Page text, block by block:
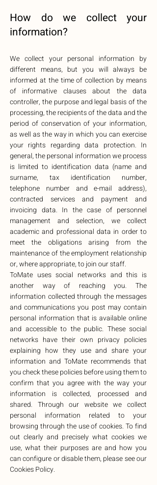
How do we collect your
information?
We collect your personal information by
different means, but you will always be
informed at the time of collection by means
of informative clauses about the data
controller, the purpose and legal basis of the
processing, the recipients of the data and the
period of conservation of your information,
as well as the way in which you can exercise
your rights regarding data protection. In
general, the personal information we process
is limited to identification data (name and
surname, tax identification number,
telephone number and e-mail address),
contracted services and payment and
invoicing data. In the case of personnel
management and selection, we collect
academic and professional data in order to
meet the obligations arising from the
maintenance of the employment relationship
or, where appropriate, to join our staff.
ToMate uses social networks and this is
another way of reaching you. The
information collected through the messages
and communications you post may contain
personal information that is available online
and accessible to the public. These social
networks have their own privacy policies
explaining how they use and share your
information and ToMate recommends that
you check these policies before using them to
confirm that you agree with the way your
information is collected, processed and
shared. Through our website we collect
personal information related to your
browsing through the use of cookies. To find
out clearly and precisely what cookies we
use, what their purposes are and how you
can configure or disable them, please see our
Cookies Policy.